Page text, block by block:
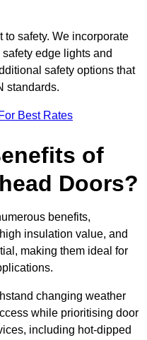
to safety. We incorporate
edge lights and
safety options that
standards.
Best Rates
of
Doors?
benefits,
insulation value, and
making them ideal for
changing weather
while prioritising door
including hot-dipped